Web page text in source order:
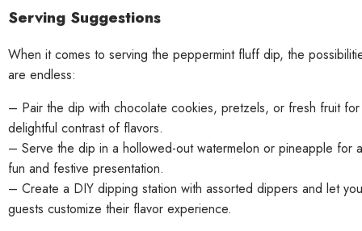
Serving Suggestions
When it comes to serving the peppermint fluff dip, the
are endless:
– Pair the dip with chocolate cookies, pretzels, or fresh fruit
delightful contrast of flavors.
– Serve the dip in a hollowed-out watermelon or pineapple for a
fun and festive presentation.
– Create a DIY dipping station with assorted dippers and let
guests customize their flavor experience.